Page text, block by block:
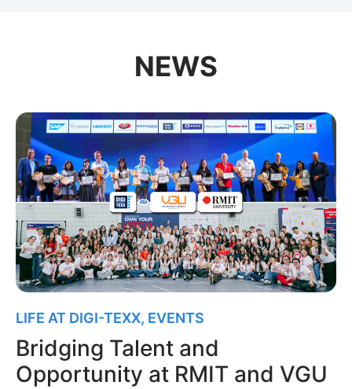
NEWS
LIFE AT DIGI-TEXX, EVENTS
Bridging Talent and
Opportunity at RMIT and VGU